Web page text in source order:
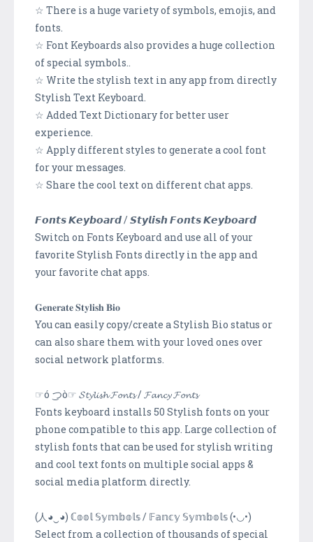
☆ There is a huge variety of symbols, emojis, and
fonts.
☆ Font Keyboards also provides a huge collection
of special symbols..
☆ Write the stylish text in any app from directly
Stylish Text Keyboard.
☆ Added Text Dictionary for better user
experience.
☆ Apply different styles to generate a cool font
for your messages.
☆ Share the cool text on different chat apps.
𝙁𝙤𝙣𝙩𝙨 𝙆𝙚𝙮𝙗𝙤𝙖𝙧𝙙 / 𝙎𝙩𝙮𝙡𝙞𝙨𝙝 𝙁𝙤𝙣𝙩𝙨 𝙆𝙚𝙮𝙗𝙤𝙖𝙧𝙙
Switch on Fonts Keyboard and use all of your
favorite Stylish Fonts directly in the app and
your favorite chat apps.
𝐆𝐞𝐧𝐞𝐫𝐚𝐭𝐞 𝐒𝐭𝐲𝐥𝐢𝐬𝐡 𝐁𝐢𝐨
You can easily copy/create a Stylish Bio status or
can also share them with your loved ones over
social network platforms.
☞ó ͜つò☞ 𝓢𝓽𝔂𝓵𝓲𝓼𝓱 𝓕𝓸𝓷𝓽𝓼 / 𝓕𝓪𝓷𝓬𝔂 𝓕𝓸𝓷𝓽𝓼
Fonts keyboard installs 50 Stylish fonts on your
phone compatible to this app. Large collection of
stylish fonts that can be used for stylish writing
and cool text fonts on multiple social apps &
social media platform directly.
(人◕‿◕) ℂ𝕠𝕠𝕝 𝕊𝕪𝕞𝕓𝕠𝕝𝕤 / 𝔽𝕒𝕟𝕔𝕪 𝕊𝕪𝕞𝕓𝕠𝕝𝕤 (•◡•)
Select from a collection of thousands of special